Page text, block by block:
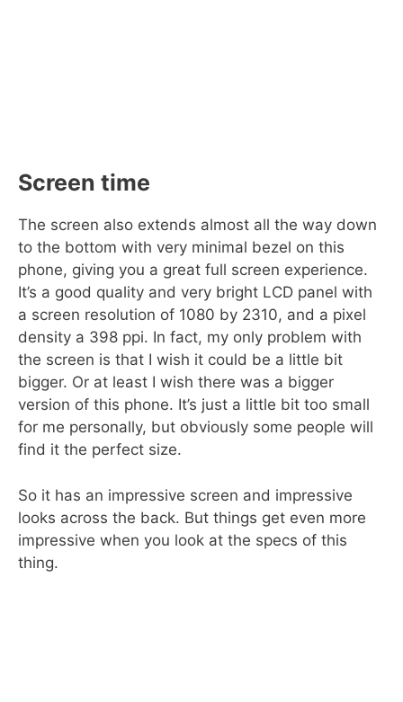
Screen time
The screen also extends almost all the way down
to the bottom with very minimal bezel on this
phone, giving you a great full screen experience.
It’s a good quality and very bright LCD panel with
a screen resolution of 1080 by 2310, and a pixel
density a 398 ppi. In fact, my only problem with
the screen is that I wish it could be a little bit
bigger. Or at least I wish there was a bigger
version of this phone. It’s just a little bit too small
for me personally, but obviously some people will
find it the perfect size.
So it has an impressive screen and impressive
looks across the back. But things get even more
impressive when you look at the specs of this
thing.